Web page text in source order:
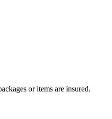
or items are insured.